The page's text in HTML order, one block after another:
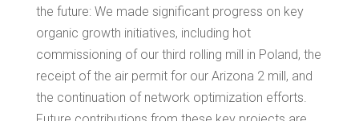
the future: We made significant progress on key
organic growth initiatives, including hot
commissioning of our third rolling mill in Poland, the
receipt of the air permit for our Arizona 2 mill, and
the continuation of network optimization efforts.